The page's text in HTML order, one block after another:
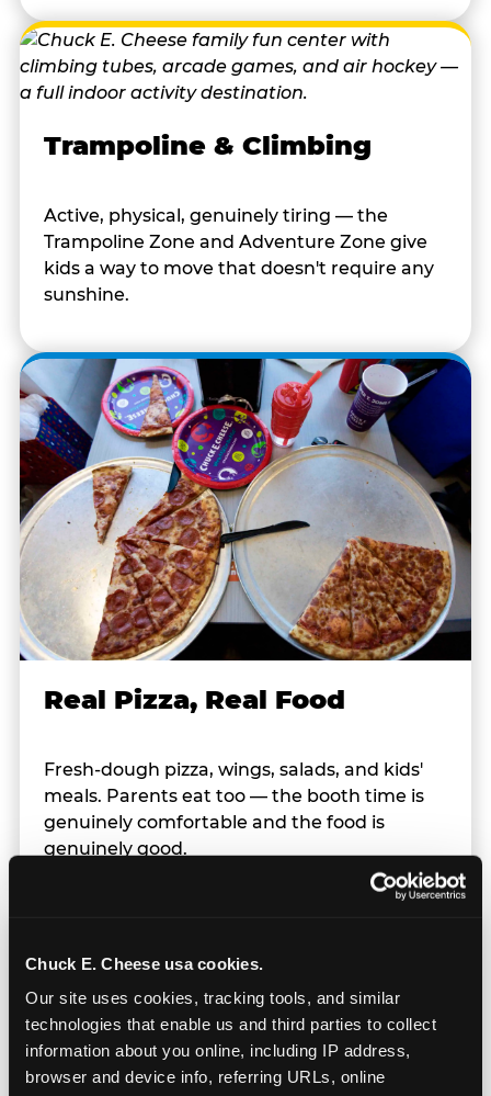
Chuck E. Cheese usa cookies.
Our site uses cookies, tracking tools, and similar
technologies that enable us and third parties to collect
information about you online, including IP address,
browser and device info, referring URLs, online
Trampoline & Climbing
Active, physical, genuinely tiring — the
Trampoline Zone and Adventure Zone give
kids a way to move that doesn't require any
sunshine.
Real Pizza, Real Food
Fresh-dough pizza, wings, salads, and kids'
meals. Parents eat too — the booth time is
genuinely comfortable and the food is
genuinely good.
Prizes & E-Ticket Counter